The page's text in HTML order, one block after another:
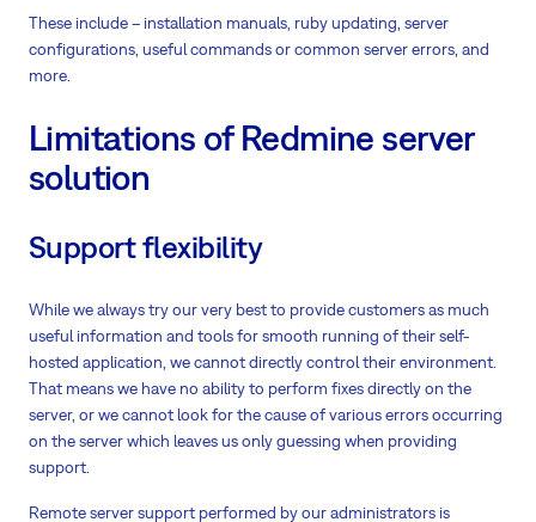
These include – installation manuals, ruby updating, server
configurations, useful commands or common server errors, and
more.
Limitations of Redmine server
solution
Support flexibility
While we always try our very best to provide customers as much
useful information and tools for smooth running of their self-
hosted application, we cannot directly control their environment.
That means we have no ability to perform fixes directly on the
server, or we cannot look for the cause of various errors occurring
on the server which leaves us only guessing when providing
support.
Remote server support performed by our administrators is